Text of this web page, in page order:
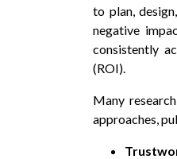
to plan,
negative
consistently
(ROI).
Many
approaches,